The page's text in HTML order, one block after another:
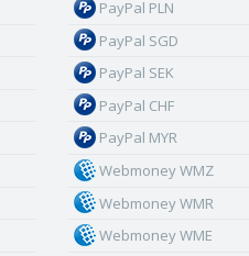
PayPal PLN
PayPal SGD
PayPal SEK
PayPal CHF
PayPal MYR
Webmoney WMZ
Webmoney WMR
Webmoney WME